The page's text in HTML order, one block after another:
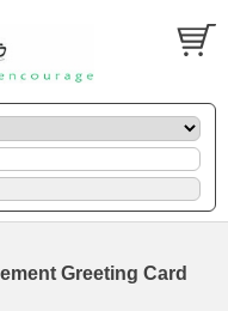
Greeting Card